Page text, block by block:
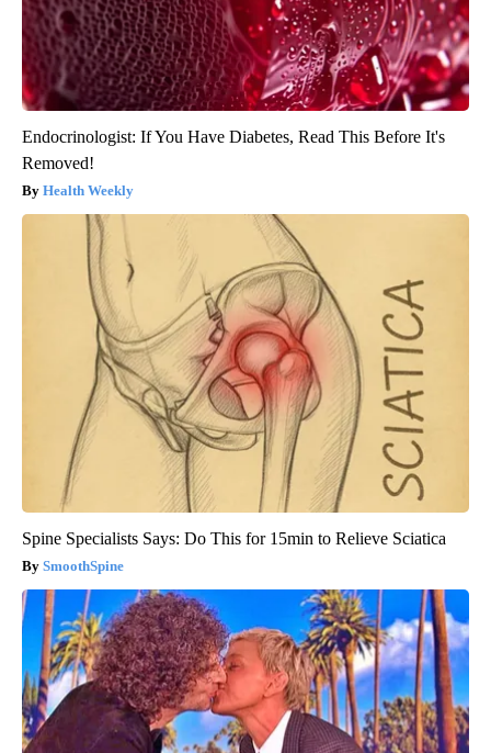
Endocrinologist: If You Have Diabetes, Read This Before It's
Removed!
Health Weekly
Spine Specialists Says: Do This for 15min to Relieve Sciatica
SmoothSpine